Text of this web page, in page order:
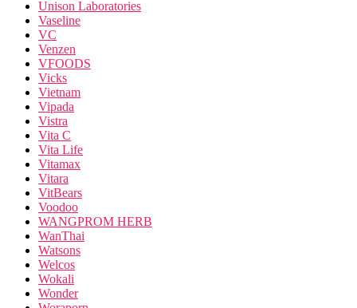
Unison Laboratories
Vaseline
VC
Venzen
VFOODS
Vicks
Vietnam
Vipada
Vistra
Vita C
Vita Life
Vitamax
Vitara
VitBears
Voodoo
WANGPROM HERB
WanThai
Watsons
Welcos
Wokali
Wonder